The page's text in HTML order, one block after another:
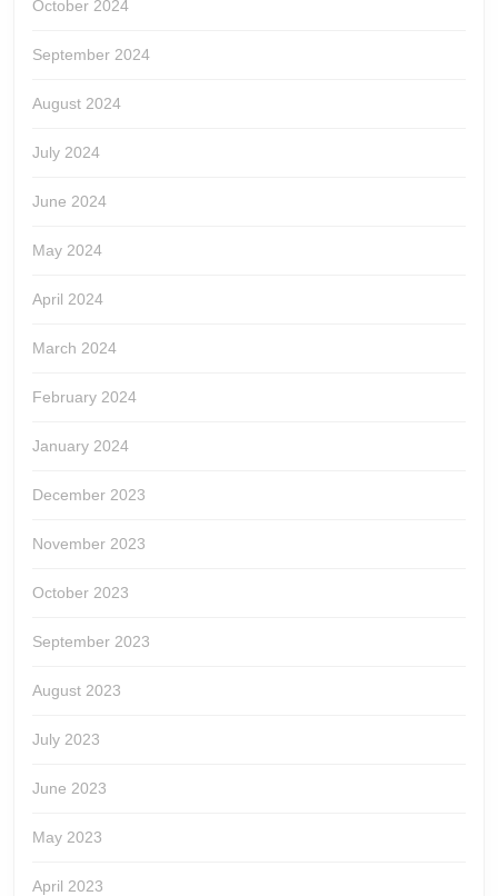
October 2024
September 2024
August 2024
July 2024
June 2024
May 2024
April 2024
March 2024
February 2024
January 2024
December 2023
November 2023
October 2023
September 2023
August 2023
July 2023
June 2023
May 2023
April 2023